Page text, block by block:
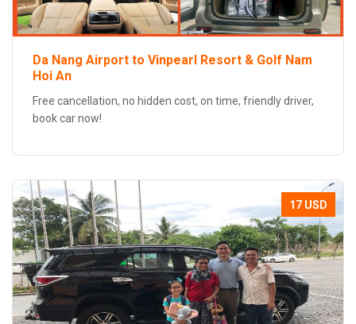
Da Nang Airport to Vinpearl Resort & Golf Nam
Hoi An
Free cancellation, no hidden cost, on time, friendly driver,
book car now!
17 USD